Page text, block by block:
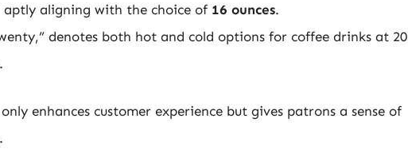
aptly aligning with the choice of 16 ounces.
denotes both hot and cold options for coffee drinks at 20
enhances customer experience but gives patrons a sense of